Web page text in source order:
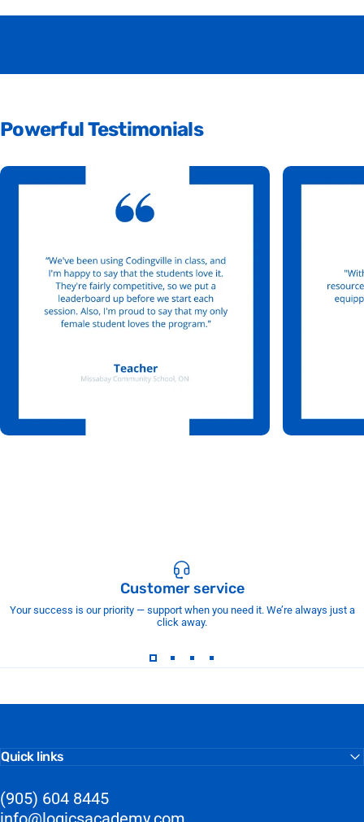
PowerfulTestimonials
Customer service
Your success is our priority — support when you need it. We’re always just a
click away.
Quick links
(905) 604 8445